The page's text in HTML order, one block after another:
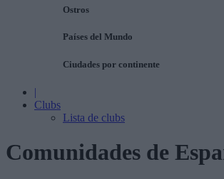
Ostros
Países del Mundo
Ciudades por continente
|
Clubs
Lista de clubs
Comunidades de